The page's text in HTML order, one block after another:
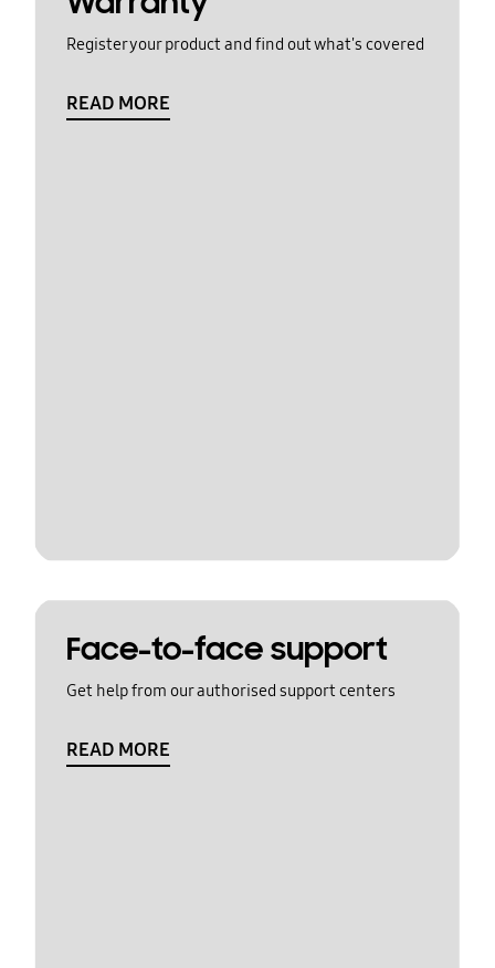
Register your product and find out what's covered
READ MORE
Face-to-face support
Get help from our authorised support centers
READ MORE